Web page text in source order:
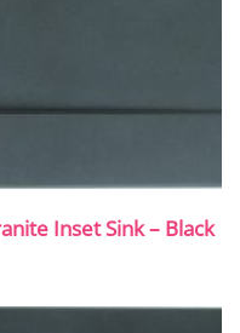
Inset Sink – Black